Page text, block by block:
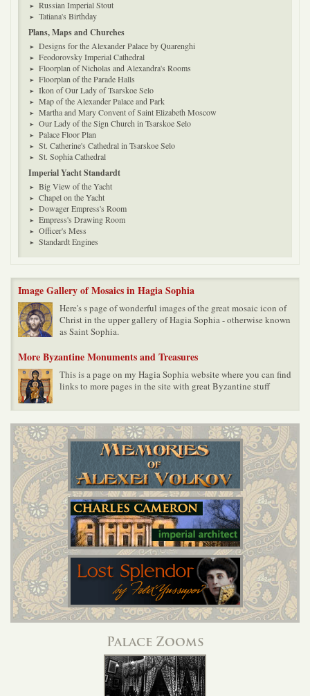
Russian Imperial Stout
Tatiana's Birthday
Plans, Maps and Churches
Designs for the Alexander Palace by Quarenghi
Feodorovsky Imperial Cathedral
Floorplan of Nicholas and Alexandra's Rooms
Floorplan of the Parade Halls
Ikon of Our Lady of Tsarskoe Selo
Map of the Alexander Palace and Park
Martha and Mary Convent of Saint Elizabeth Moscow
Our Lady of the Sign Church in Tsarskoe Selo
Palace Floor Plan
St. Catherine's Cathedral in Tsarskoe Selo
St. Sophia Cathedral
Imperial Yacht Standardt
Big View of the Yacht
Chapel on the Yacht
Dowager Empress's Room
Empress's Drawing Room
Officer's Mess
Standardt Engines
Image Gallery of Mosaics in Hagia Sophia
Here's s page of wonderful images of the great mosaic icon of
Christ in the upper gallery of Hagia Sophia - otherwise known
as Saint Sophia.
More Byzantine Monuments and Treasures
This is a page on my Hagia Sophia website where you can find
links to more pages in the site with great Byzantine stuff
Palace Zooms